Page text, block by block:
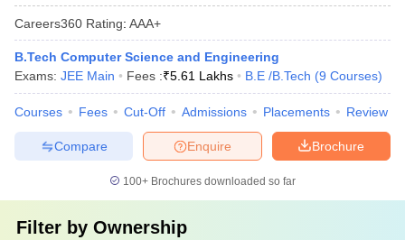
Careers360 Rating: AAA+
B.Tech Computer Science and Engineering
Exams: JEE Main Fees :₹5.61 Lakhs B.E /B.Tech (9 Courses)
Courses Fees Cut-Off Admissions Placements Review
Brochure
Enquire
Compare
100+ Brochures downloaded so far
Filter by Ownership